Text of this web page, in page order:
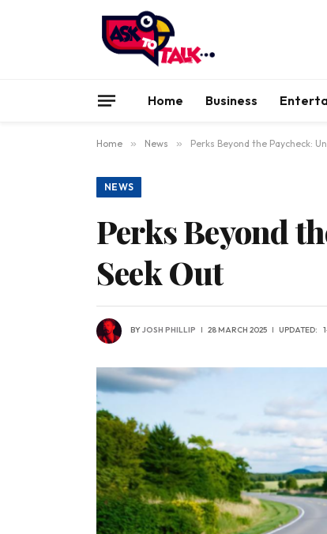
Home Business
Home » News » Perks Beyond the Paycheck:
NEWS
Perks Beyond
Seek Out
BYJOSH PHILLIP 28 MARCH 2025 UPDATED: